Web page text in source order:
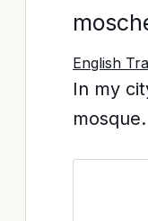
English
In my
mosque.